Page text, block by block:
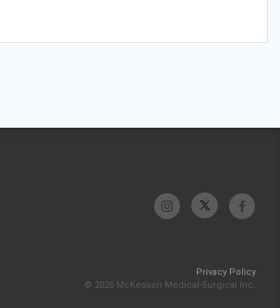
Privacy Policy
© 2026 McKesson Medical-Surgical Inc.